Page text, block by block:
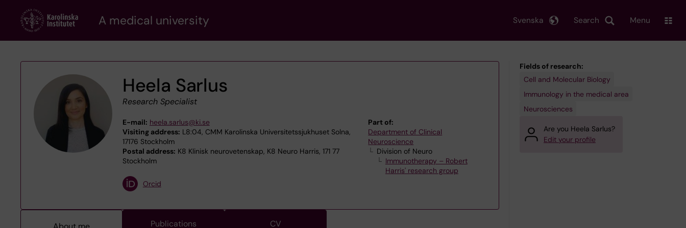
content
A medical university Search
Svenska Menu
Heela Sarlus
Research Specialist
E-mail: heela.sarlus@ki.se
Visiting address: L8:04, CMM Karolinska Universitetssjukhuset Solna,
17176 Stockholm
Postal address: K8 Klinisk neurovetenskap, K8 Neuro Harris, 171 77
Stockholm
Part of:
Department of Clinical
Neuroscience
Division of Neuro
Immunotherapy – Robert
Harris' research group
Orcid
Publications CV
Fields of research:
Cell and Molecular Biology
Immunology in the medical area
Neurosciences
Are you Heela Sarlus?
Edit your profile